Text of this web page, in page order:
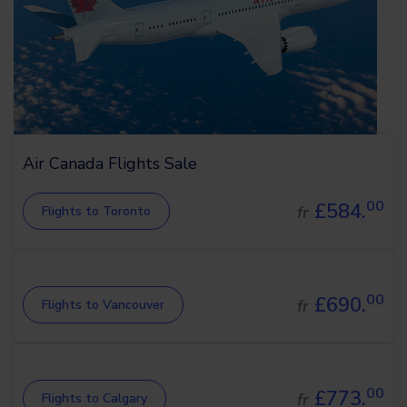
Air Canada Flights Sale
Flights to Toronto fr £584.00
Flights to Vancouver fr £690.00
Flights to Calgary fr £773.00